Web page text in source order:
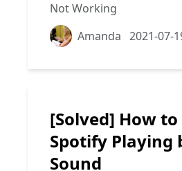
Not Working
Amanda 2021-07-
[Solved] How to
Spotify Playing
Sound